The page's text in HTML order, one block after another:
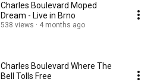
Charles Boulevard Moped
Dream - Live in Brno
538 views 4 months ago
Charles Boulevard Where The
Bell Tolls Free